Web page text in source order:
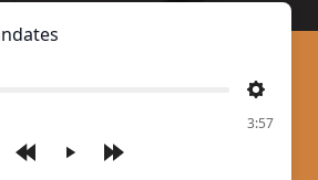
Play
Settings
3:57